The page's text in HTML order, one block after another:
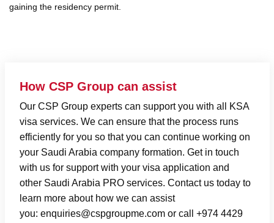
gaining the residency permit.
How CSP Group can assist
Our CSP Group experts can support you with all KSA
visa services. We can ensure that the process runs
efficiently for you so that you can continue working on
your Saudi Arabia company formation. Get in touch
with us for support with your visa application and
other Saudi Arabia PRO services. Contact ustoday to
learn more about how we can assist
you: enquiries@cspgroupme.comor call +974 4429